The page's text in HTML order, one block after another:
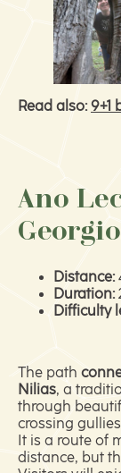
Read also: 9+1
Ano
Distance:
Duration:
Difficulty
The path
Nilias, a
through
crossing
It is a route of
distance, but